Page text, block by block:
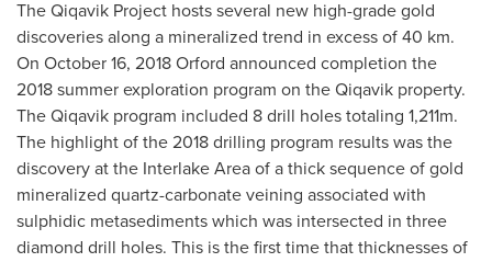
The Qiqavik Project hosts several new high-grade gold
discoveries along a mineralized trend in excess of 40 km.
On October 16, 2018Orford announced completion the
2018 summer exploration program on the Qiqavik property.
The Qiqavik program included 8 drill holes totaling 1,211m.
The highlight of the 2018 drilling program results was the
discovery at the Interlake Area of a thick sequence of gold
mineralized quartz-carbonate veining associated with
sulphidic metasediments which was intersected in three
diamond drill holes. This is the first time that thicknesses of